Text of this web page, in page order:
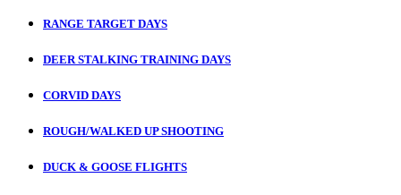
RANGE TARGET DAYS
DEER STALKING TRAINING DAYS
CORVID DAYS
ROUGH/WALKED UP SHOOTING
DUCK & GOOSE FLIGHTS